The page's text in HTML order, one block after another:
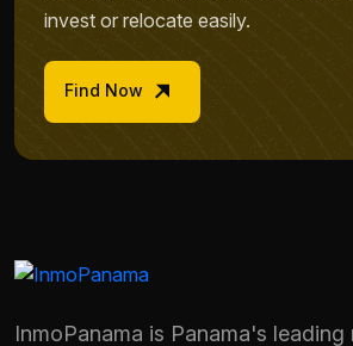
invest or relocate easily.
Find Now
InmoPanama is Panama's